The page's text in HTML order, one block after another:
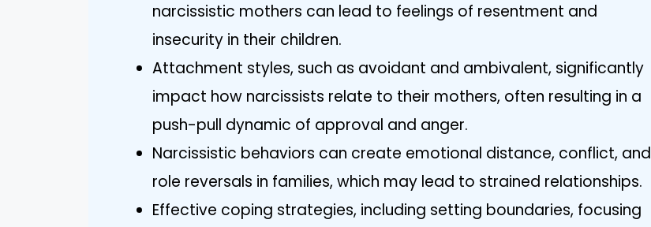
narcissistic mothers can lead to feelings of resentment and
insecurity in their children.
Attachment styles, such as avoidant and ambivalent, significantly
impact how narcissists relate to their mothers, often resulting in a
push-pull dynamic of approval and anger.
Narcissistic behaviors can create emotional distance, conflict, and
role reversals in families, which may lead to strained relationships.
Effective coping strategies, including setting boundaries, focusing